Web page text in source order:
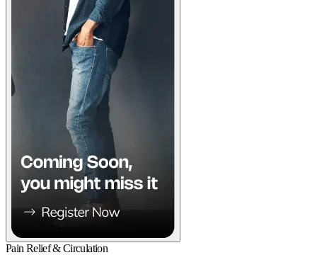
Pain Relief & Circulation